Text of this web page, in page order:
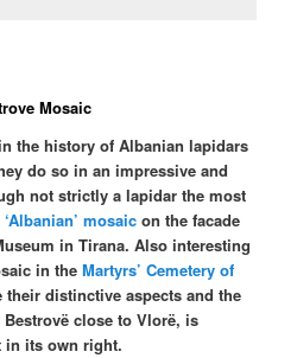
Mosaic
the history of Albanian lapidars
do so in an impressive and
not strictly a lapidar the most
‘Albanian’ mosaic on the facade
in Tirana. Also interesting
in theMartyrs’ Cemetery of
their distinctive aspects and the
close to Vlorë, is
in its own right.